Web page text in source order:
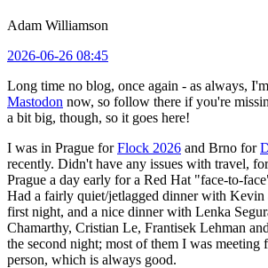
Adam Williamson
2026-06-26 08:45
Long time no blog, once again - as always,
Mastodon now, so follow there if you're
a bit big, though, so it goes here!
I was in Prague forFlock 2026 and Brno for
recently. Didn't have any issues with travel,
Prague a day early for a Red Hat "face-to-
Had a fairly quiet/jetlagged dinner with Kevin
first night, and a nice dinner with Lenka
Chamarthy, Cristian Le, Frantisek Lehman
the second night; most of them I was meeting
person, which is always good.